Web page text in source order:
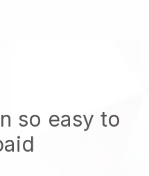
so easy to